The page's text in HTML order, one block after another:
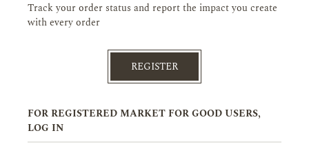
Track your order status and report the impact you create
with every order
REGISTER
FOR REGISTERED MARKET FOR GOOD USERS,
LOG IN